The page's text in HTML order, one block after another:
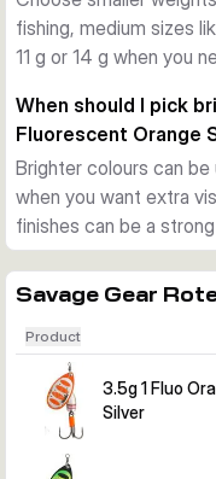
Japanese treble hook.
down quickly and stay
This range covers
combinations, along
Dirty Silver, Firetiger,
Purple. You can match
current, and target fish.
Use the smaller sizes
when you need more
profile for larger
straightforward lure
and easy fishing control.
fishing, medium sizes
11 g or 14 g when you
When should I pick
Fluorescent Orange
Brighter colours can
when you want extra
finishes can be a
Savage Gear
Product
3.5g 1 Fluo
Silver